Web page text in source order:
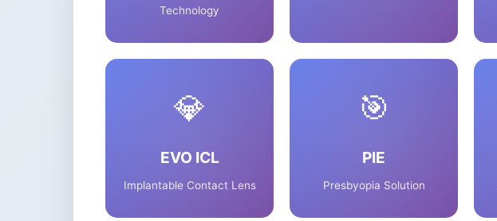
Technology
💎
EVO ICL
Implantable Contact Lens
🎯
PIE
Presbyopia Solution